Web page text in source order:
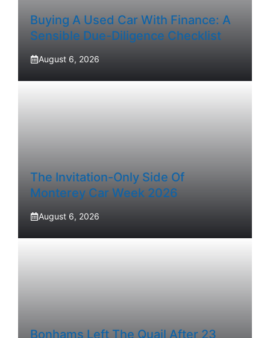
Buying A Used Car With Finance: A
Sensible Due-Diligence Checklist
August 6, 2026
The Invitation-Only Side Of
Monterey Car Week 2026
August 6, 2026
Bonhams Left The Quail After 23